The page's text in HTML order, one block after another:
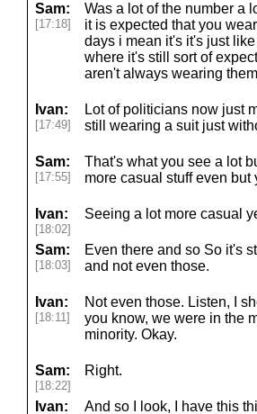
Sam:
[17:18]
Was a lot of the number a
it is expected that you
days i mean it's it's just
where it's still sort of
aren't always wearing
Ivan:
[17:49]
Lot of politicians now just
still wearing a suit just
Sam:
[17:55]
That's what you see a lot
more casual stuff even but
Ivan:
[18:02]
Seeing a lot more casual
Sam:
[18:03]
Even there and so So it's
and not even those.
Ivan:
[18:11]
Not even those. Listen, I
you know, we were in the
minority. Okay.
Sam:
[18:22]
Right.
Ivan:
And so I look, I have this